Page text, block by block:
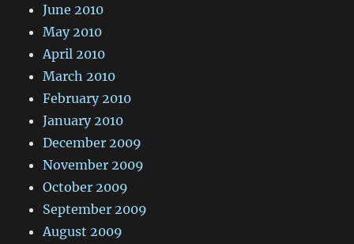
June 2010
May 2010
April 2010
March 2010
February 2010
January 2010
December 2009
November 2009
October 2009
September 2009
August 2009